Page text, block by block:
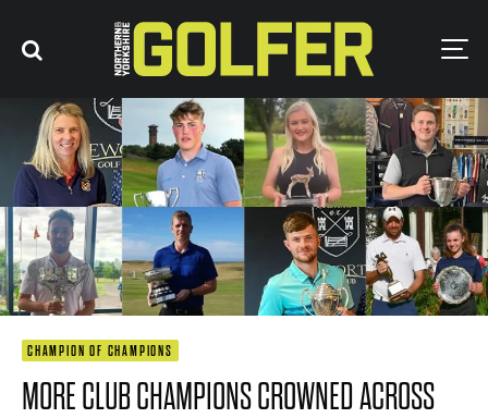
CHAMPION OF CHAMPIONS
MORE CLUB CHAMPIONS CROWNED ACROSS